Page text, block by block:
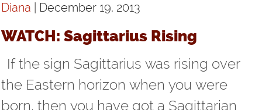
Diana | December 19, 2013
WATCH: Sagittarius Rising
If the sign Sagittarius was rising over
the Eastern horizon when you were
born, then you have got a Sagittarian